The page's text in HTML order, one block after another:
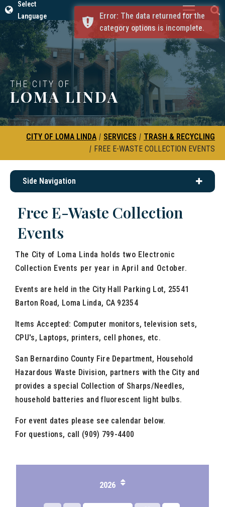
Select
Language
THE CITY OF
LOMA LINDA
CITY OF LOMA LINDA | SERVICES | TRASH & RECYCLING
| FREE E-WASTE COLLECTION EVENTS
Side Navigation
Free E-Waste Collection
Events
The City of Loma Linda holds two Electronic
Collection Events per year in April and October.
Events are held in the City Hall Parking Lot, 25541
Barton Road, Loma Linda, CA 92354
Items Accepted: Computer monitors, television sets,
CPU's, Laptops, printers, cell phones, etc.
San Bernardino County Fire Department, Household
Hazardous Waste Division, partners with the City and
provides a special Collection of Sharps/Needles,
household batteries and fluorescent light bulbs.
For event dates please see calendar below.
For questions, call (909) 799-4400
2026
Error: The data returned for the
category options is incomplete.